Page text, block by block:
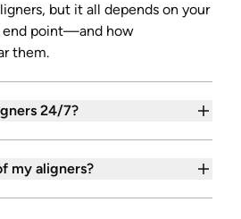
but it all depends on your
end point—and how
them.
24/7?
my aligners?